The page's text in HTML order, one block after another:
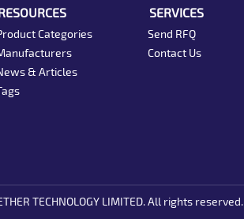
Categories
& Articles
SERVICES
Send RFQ
Contact Us
TECHNOLOGY LIMITED. All rights reserved.